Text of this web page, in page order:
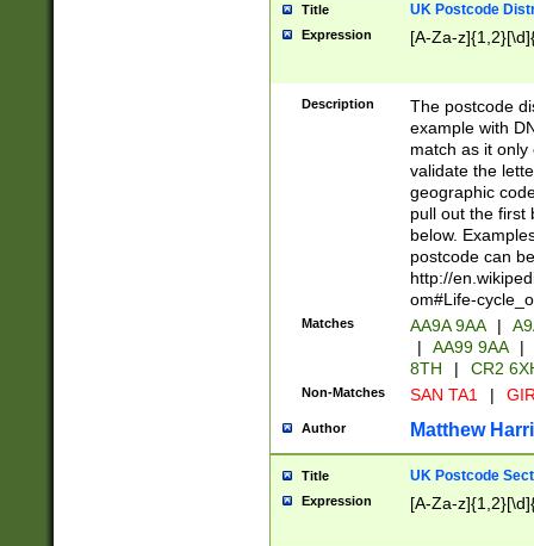
Title UK Postcode
Expression [A-Za-
Description
The postcode
example with
match as it
validate the
geographic
pull out the first
below.
postcode can
http://
om#Life-
Matches AA9A 9AA |
|
AA99 9AA |
8TH
| CR2
Non-Matches SAN TA1 |
Author Matthew
Title UK Postcode
Expression [A-Za-